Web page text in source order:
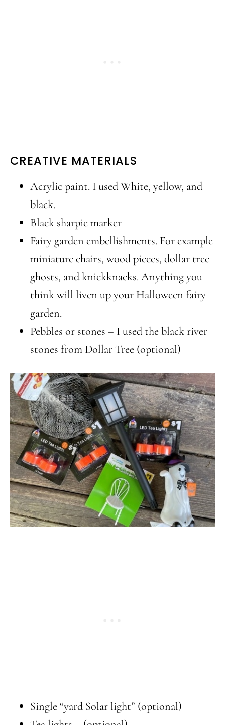
CREATIVE MATERIALS
Acrylic paint. I used White, yellow, and
black.
Black sharpie marker
Fairy garden embellishments. For example
miniature chairs, wood pieces, dollar tree
ghosts, and knickknacks. Anything you
think will liven up your Halloween fairy
garden.
Pebbles or stones – I used the black river
stones from Dollar Tree (optional)
Single “yard Solar light” (optional)